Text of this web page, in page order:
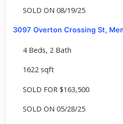
SOLD ON 08/19/25
3097 Overton Crossing St,
4 Beds, 2 Bath
1622 sqft
SOLD FOR $163,500
SOLD ON 05/28/25